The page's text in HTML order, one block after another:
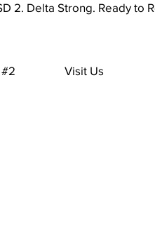
2. Delta Strong. Ready to
#2 Visit Us